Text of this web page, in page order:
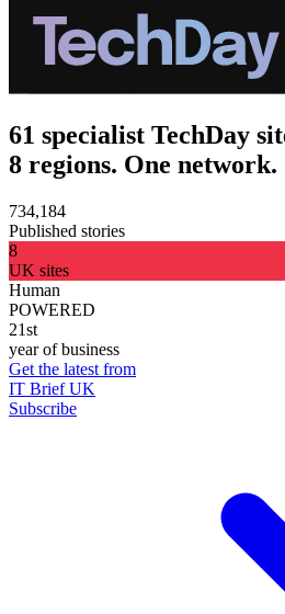
61 specialist TechDay
8 regions. One network.
734,184
Published stories
8
UK sites
Human
POWERED
21st
year of business
Get the latest from
IT Brief UK
Subscribe